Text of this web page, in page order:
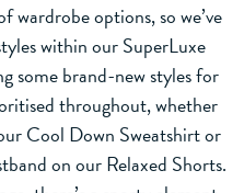
wardrobe options, so we’ve
within our SuperLuxe
some brand-new styles for
throughout, whether
Cool Down Sweatshirt or
on our Relaxed Shorts.